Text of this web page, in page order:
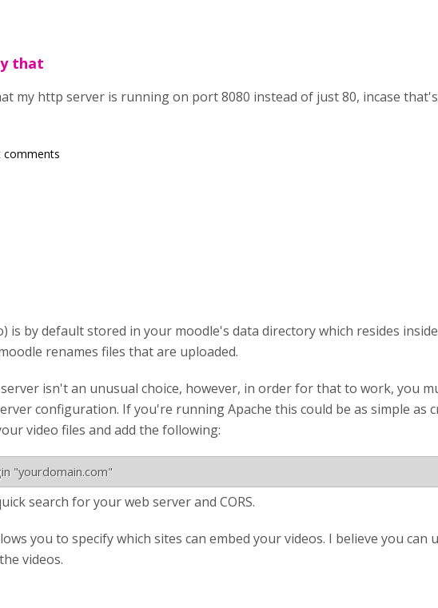
that
my http server is running on port 8080 instead of just 80, incase
is by default stored in your moodle's data directory which resides
renames files that are uploaded.
isn't an unusual choice, however, in order for that to work, you
configuration. If you're running Apache this could be as simple as
video files and add the following:
search for your web server and CORS.
you to specify which sites can embed your videos. I believe you can
videos.